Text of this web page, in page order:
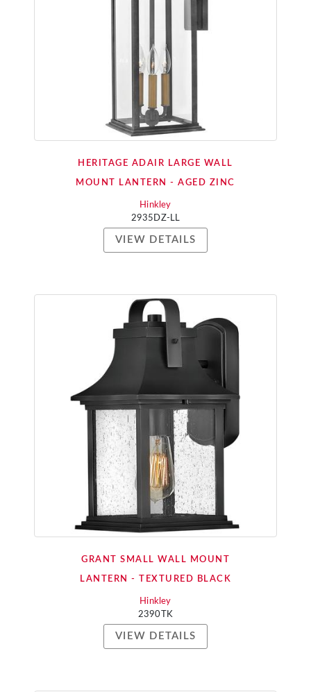
HERITAGE ADAIR LARGE WALL
MOUNT LANTERN - AGED ZINC
Hinkley
2935DZ-LL
VIEW DETAILS
GRANT SMALL WALL MOUNT
LANTERN - TEXTURED BLACK
Hinkley
2390TK
VIEW DETAILS